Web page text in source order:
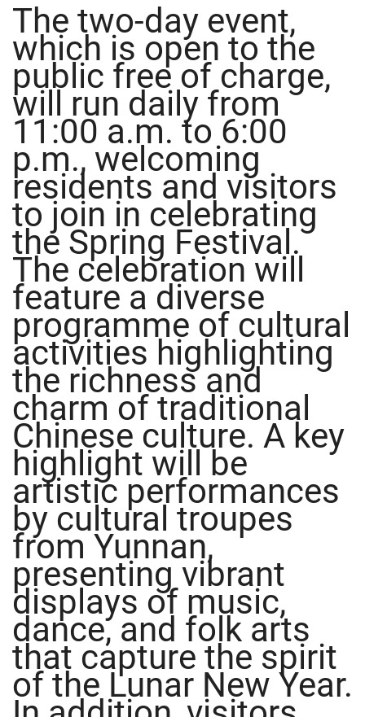
The two-day event,
which is open to the
public free of charge,
will run daily from
11:00 a.m. to 6:00
p.m., welcoming
residents and visitors
to join in celebrating
the Spring Festival.
The celebration will
feature a diverse
programme of cultural
activities highlighting
the richness and
charm of traditional
Chinese culture. A key
highlight will be
artistic performances
by cultural troupes
from Yunnan,
presenting vibrant
displays of music,
dance, and folk arts
that capture the spirit
of the Lunar New Year.